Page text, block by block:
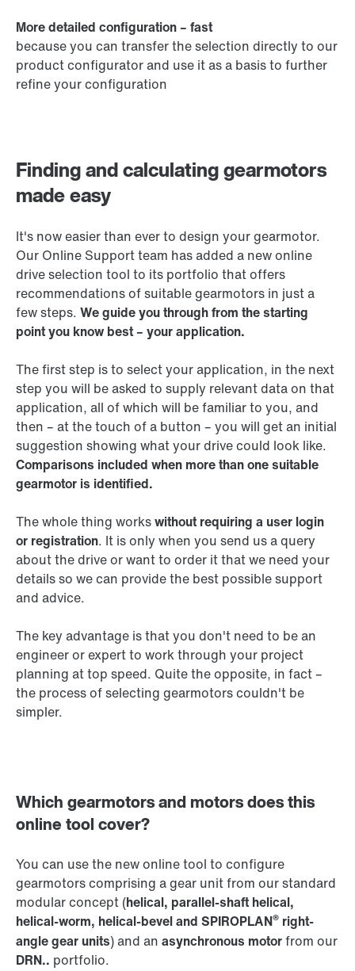
Finding and calculating gearmotors
made easy
It's now easier than ever to design your gearmotor.
Our Online Support team has added a new online
drive selection tool to its portfolio that offers
recommendations of suitable gearmotors in just a
few steps. We guide you through from the starting
point you know best – your application.
The first step is to select your application, in the next
step you will be asked to supply relevant data on that
application, all of which will be familiar to you, and
then – at the touch of a button – you will get an initial
suggestion showing what your drive could look like.
Comparisons included when more than one suitable
gearmotor is identified.
The whole thing workswithout requiring a user login
or registration. It is only when you send us a query
about the drive or want to order it that we need your
details so we can provide the best possible support
and advice.
The key advantage is that you don't need to be an
engineer or expert to work through your project
planning at top speed. Quite the opposite, in fact –
the process of selecting gearmotors couldn't be
simpler.
Which gearmotors and motors does this
online tool cover?
You can use the new online tool to configure
gearmotors comprising a gear unit from our standard
modular concept (helical, parallel-shaft helical,
helical-worm, helical-bevel and SPIROPLAN® right-
angle gear units) and an asynchronous motorfrom our
DRN.. portfolio.
More detailed configuration – fast
because you can transfer the selection directly to our
product configurator and use it as a basis to further
refine your configuration